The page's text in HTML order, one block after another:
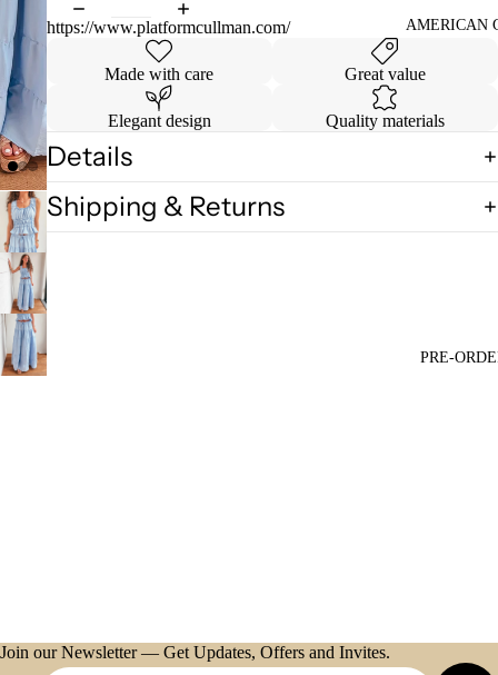
AMERICAN
PRE-
https://www.platformcullman.com/
Made with care Great value
Elegant design Quality materials
Details
Shipping & Returns
Join our Newsletter — Get Updates, Offers and Invites.